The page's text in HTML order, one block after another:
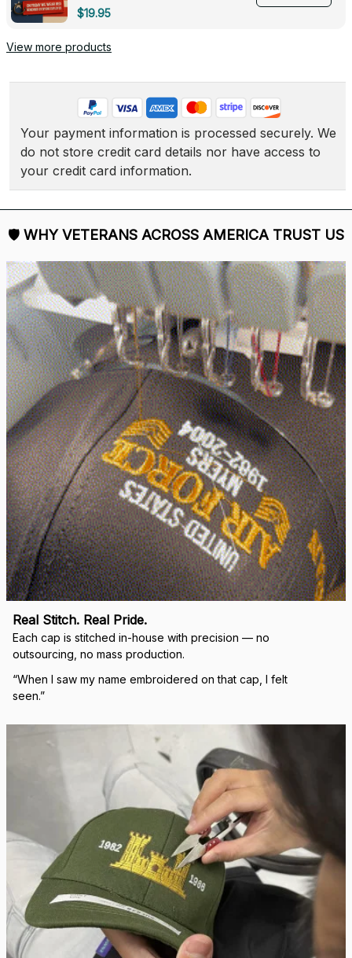
Deployed - 0139
$19.95
View more products
Your payment information is processed securely. We
do not store credit card details nor have access to
your credit card information.
🛡 WHY VETERANS ACROSS AMERICA TRUST US
Real Stitch. Real Pride.
Each cap is stitched in-house with precision — no
outsourcing, no mass production.
“When I saw my name embroidered on that cap, I felt
seen.”